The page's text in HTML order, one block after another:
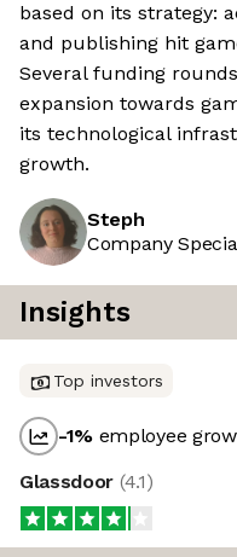
based on its strategy:
and publishing hit
Several funding
expansion towards
its technological
growth.
Steph
Company
Insights
Top investors
-1% employee
Glassdoor (4.1)